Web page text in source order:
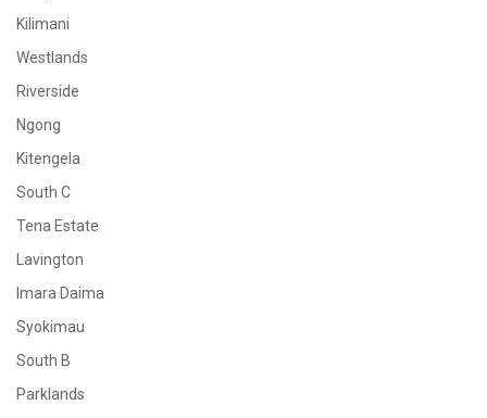
Kilimani
Westlands
Riverside
Ngong
Kitengela
South C
Tena Estate
Lavington
Imara Daima
Syokimau
South B
Parklands